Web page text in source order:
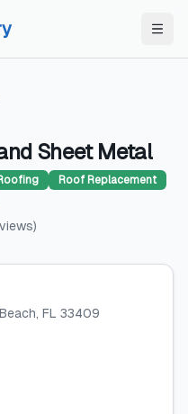
Sheet Metal
Roof Replacement
)
, FL 33409